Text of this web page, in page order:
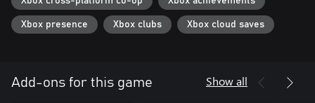
COMPLETE 150+ CHALLENGES!
Xbox presence Xbox clubs Xbox cloud saves
Add-ons for this game Show all